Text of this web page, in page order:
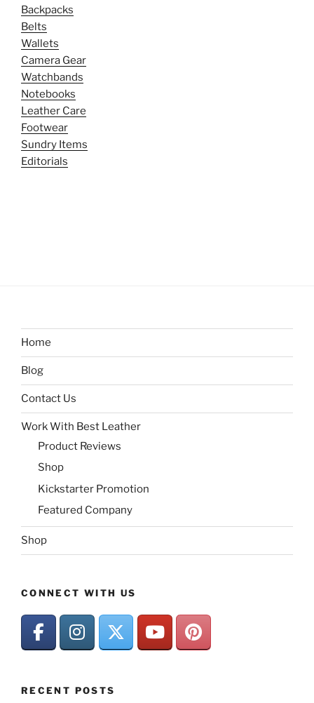
Backpacks
Belts
Wallets
Camera Gear
Watchbands
Notebooks
Leather Care
Footwear
Sundry Items
Editorials
Home
Blog
Contact Us
Work With Best Leather
Product Reviews
Shop
Kickstarter Promotion
Featured Company
Shop
CONNECT WITH US
RECENT POSTS